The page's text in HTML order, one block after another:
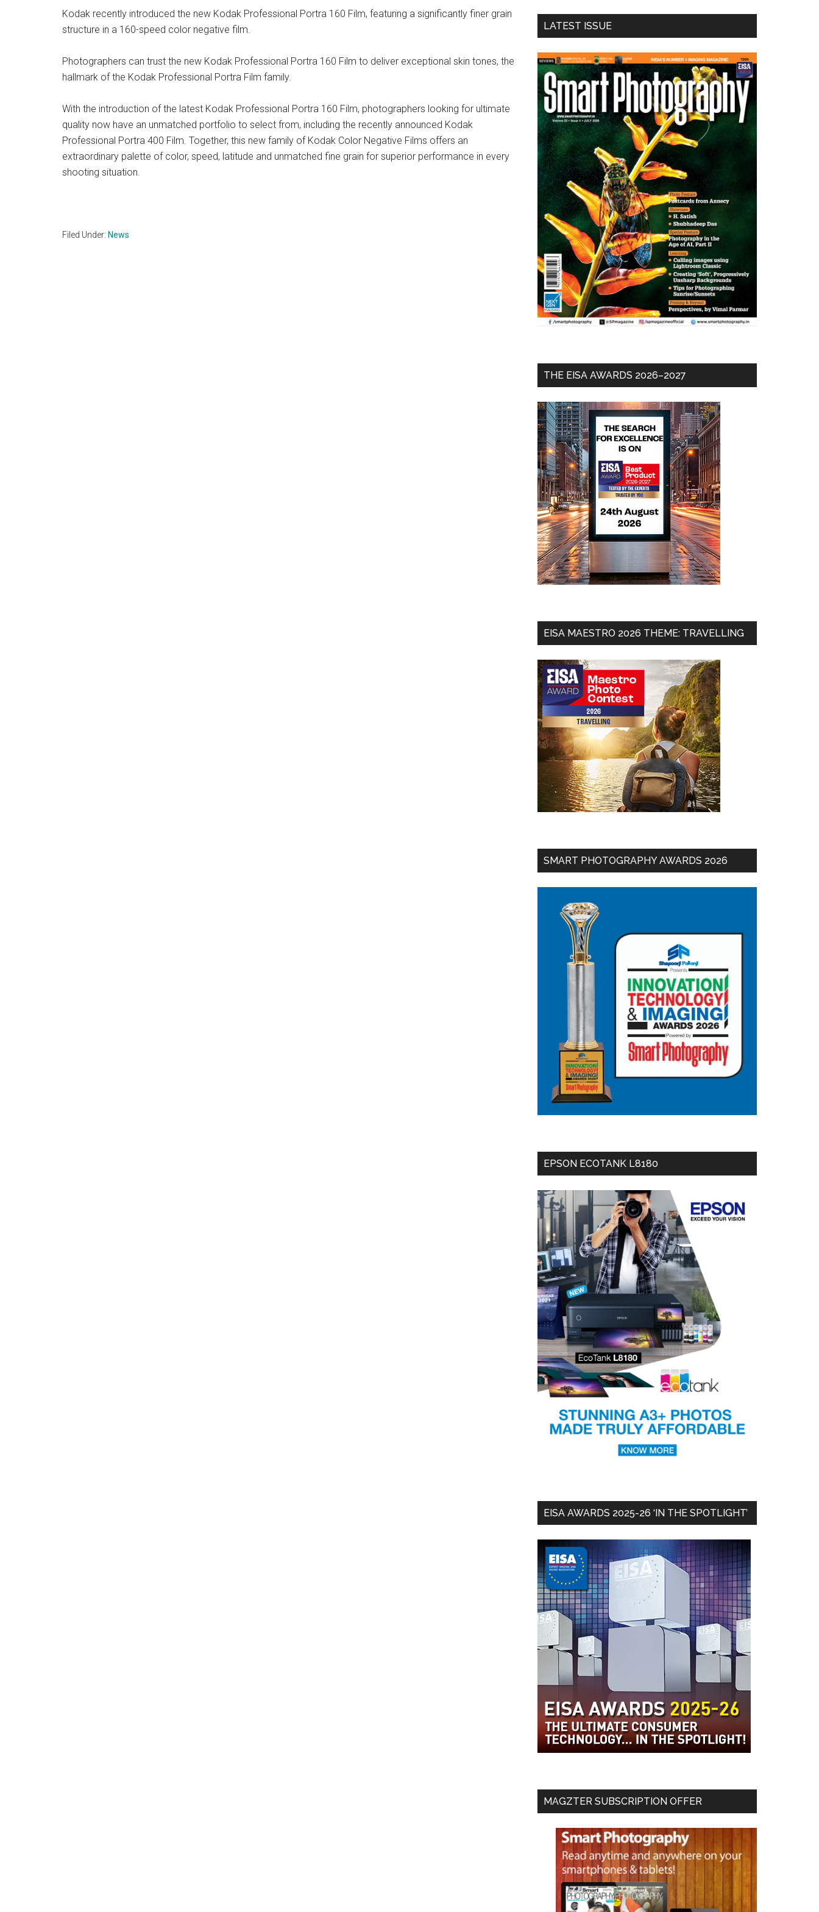
Kodak recently introduced the new Kodak Professional Portra 160 Film, featuring a significantly finer grain
structure in a 160-speed color negative film.
Photographers can trust the new Kodak Professional Portra 160 Film to deliver exceptional skin tones, the
hallmark of the Kodak Professional Portra Film family.
With the introduction of the latest Kodak Professional Portra 160 Film, photographers looking for ultimate
quality now have an unmatched portfolio to select from, including the recently announced Kodak
Professional Portra 400 Film. Together, this new family of Kodak Color Negative Films offers an
extraordinary palette of color, speed, latitude and unmatched fine grain for superior performance in every
shooting situation.
Filed Under: News
...
LATEST ISSUE
THE EISA AWARDS 2026–2027
EISA MAESTRO 2026 THEME: TRAVELLING
SMART PHOTOGRAPHY AWARDS 2026
EPSON ECOTANK L8180
EISA AWARDS 2025-26 ‘IN THE SPOTLIGHT’
MAGZTER SUBSCRIPTION OFFER